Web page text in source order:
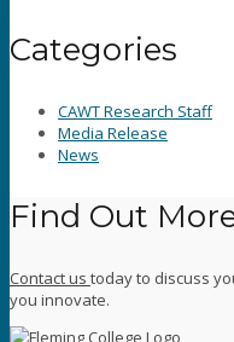
Categories
CAWT Research Staff
Media Release
News
Find Out
Contact us today to discuss
you innovate.